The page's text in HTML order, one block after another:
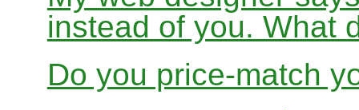
instead of you. What
Do you price-match